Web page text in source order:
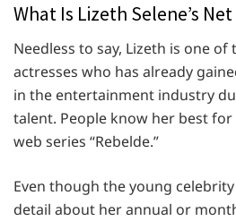
What Is Lizeth Selene’s
Needless to say, Lizeth is one
actresses who has already
in the entertainment industry
talent. People know her best
web series “Rebelde.”
Even though the young
detail about her annual or